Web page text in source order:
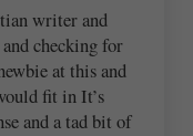
writer and
checking for
at this and
fit in It’s
and a tad bit of